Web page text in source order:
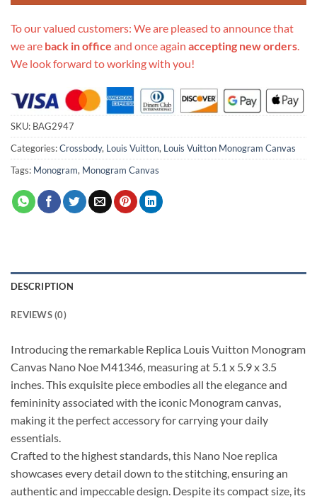
To our valued customers: We are pleased to announce that
we are back in office and once again accepting new orders.
We look forward to working with you!
SKU: BAG2947
Categories:Crossbody, Louis Vuitton, Louis Vuitton Monogram Canvas
Tags: Monogram, Monogram Canvas
DESCRIPTION
REVIEWS (0)
Introducing the remarkable Replica Louis Vuitton Monogram
Canvas Nano Noe M41346, measuring at 5.1 x 5.9 x 3.5
inches. This exquisite piece embodies all the elegance and
femininity associated with the iconic Monogram canvas,
making it the perfect accessory for carrying your daily
essentials.
Crafted to the highest standards, this Nano Noe replica
showcases every detail down to the stitching, ensuring an
authentic and impeccable design. Despite its compact size, its